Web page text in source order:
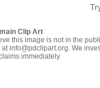
Clip Art
this image is not in the
at info@pdclipart.org. We
immediately.